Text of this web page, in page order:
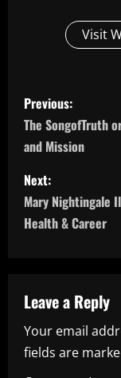
Visit
P
o
s
t
n
v
i
g
Previous:
The SongofTruth
and Mission
Next:
Mary Nightingale
Health & Career
Leave a Reply
Your email
fields are